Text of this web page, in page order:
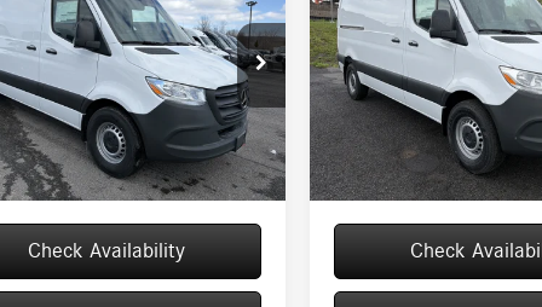
I4 Diesel HO 170
Drop
Stock:M12913
DCAH2L
Ext. Int.
MSRP
Less
$64,713
+$175
$64,888
Check Availability
Standard Roof I4 Diesel
144 RWD
Price Drop
VIN:W1Y4KBHY5TT616096Stock:
Model:
DCWS2S
In Stock
MSRP
Less
MSRP
Doc Fee
Price:
Check